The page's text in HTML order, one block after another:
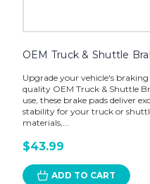
OEM Truck & Shuttle
Upgrade your vehicle's
quality OEM Truck & Shuttle
use, these brake pads deliver
stability for your truck or
materials,...
$43.99
ADD TO CART